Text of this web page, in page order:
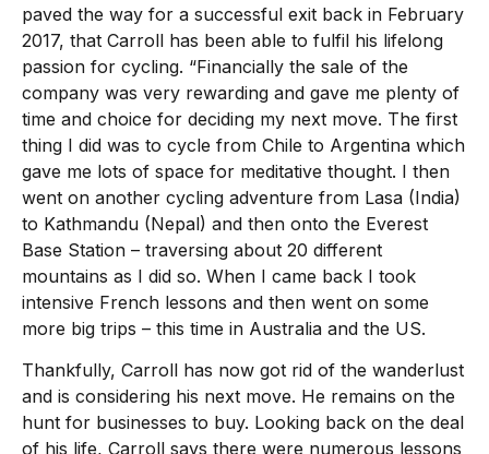
paved the way for a successful exit back in February
2017, that Carroll has been able to fulfil his lifelong
passion for cycling. “Financially the sale of the
company was very rewarding and gave me plenty of
time and choice for deciding my next move. The first
thing I did was to cycle from Chile to Argentina which
gave me lots of space for meditative thought. I then
went on another cycling adventure from Lasa (India)
to Kathmandu (Nepal) and then onto the Everest
Base Station – traversing about 20 different
mountains as I did so. When I came back I took
intensive French lessons and then went on some
more big trips – this time in Australia and the US.
Thankfully, Carroll has now got rid of the wanderlust
and is considering his next move. He remains on the
hunt for businesses to buy. Looking back on the deal
of his life, Carroll says there were numerous lessons